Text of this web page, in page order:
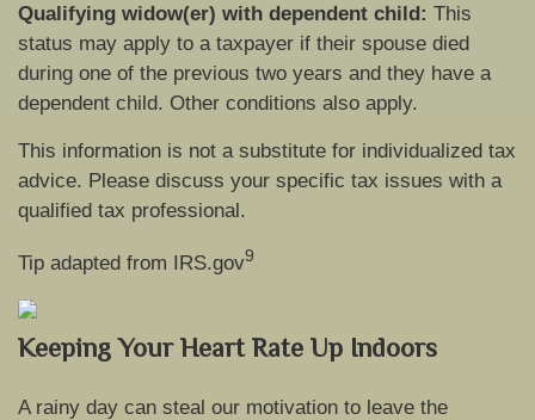
Qualifying widow(er) with dependent child: This
status may apply to a taxpayer if their spouse died
during one of the previous two years and they have a
dependent child. Other conditions also apply.
This information is not a substitute for individualized tax
advice. Please discuss your specific tax issues with a
qualified tax professional.
Tip adapted from IRS.gov9
Keeping Your Heart Rate Up Indoors
A rainy day can steal our motivation to leave the